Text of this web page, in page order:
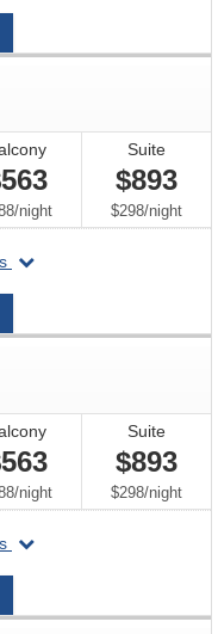
2027-
/per
night
Suite
$893
$298/per
night
departing
2027-
/per
night
Suite
$893
$298/per
night
departing
2027-